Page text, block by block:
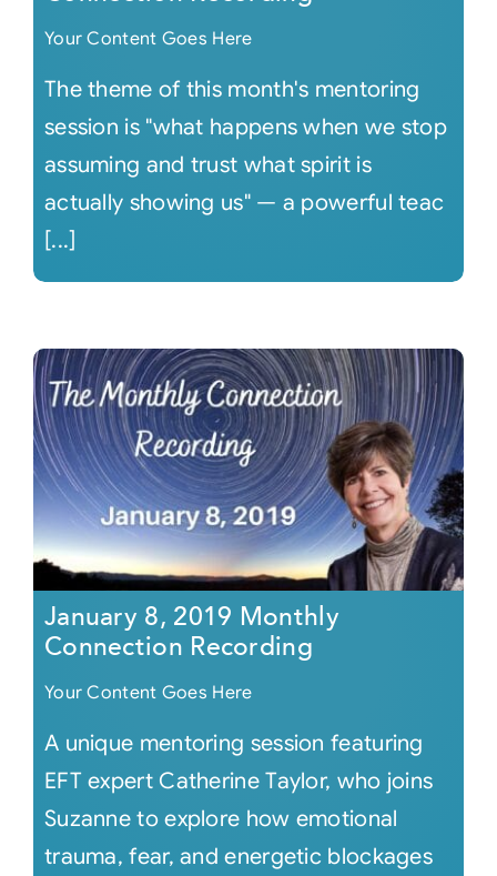
Your Content Goes Here
The theme of this month's mentoring
session is "what happens when we stop
assuming and trust what spirit is
actually showing us" — a powerful teac
[...]
January 8, 2019 Monthly
Connection Recording
Your Content Goes Here
A unique mentoring session featuring
EFT expert Catherine Taylor, who joins
Suzanne to explore how emotional
trauma, fear, and energetic blockages